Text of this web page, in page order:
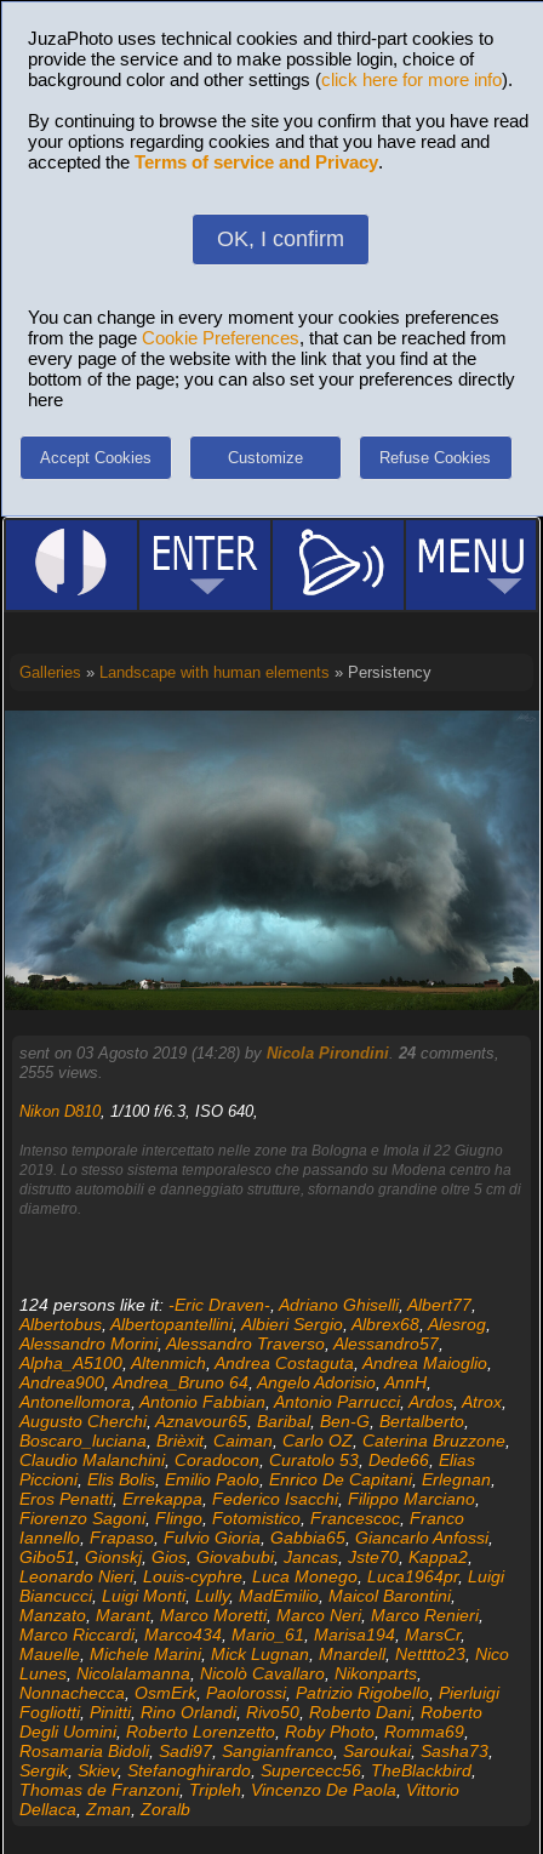
JuzaPhoto uses technical cookies and third-part cookies to
provide the service and to make possible login, choice of
background color and other settings (click here for more info).
By continuing to browse the site you confirm that you have read
your options regarding cookies and that you have read and
accepted the Terms of service and Privacy.
OK, I confirm
You can change in every moment your cookies preferences
from the page Cookie Preferences, that can be reached from
every page of the website with the link that you find at the
bottom of the page; you can also set your preferences directly
here
Accept Cookies Customize Refuse Cookies
Galleries » Landscape with human elements » Persistency
sent on 03 Agosto 2019 (14:28) by Nicola Pirondini. 24comments,
2555 views.
Nikon D810, 1/100 f/6.3, ISO 640,
Intenso temporale intercettato nelle zone tra Bologna e Imola il 22 Giugno
2019. Lo stesso sistema temporalesco che passando su Modena centro ha
distrutto automobili e danneggiato strutture, sfornando grandine oltre 5 cm di
diametro.
124 persons like it: -Eric Draven-,Adriano Ghiselli,Albert77,
Albertobus,Albertopantellini,Albieri Sergio,Albrex68,Alesrog,
Alessandro Morini,Alessandro Traverso,Alessandro57,
Alpha_A5100,Altenmich,Andrea Costaguta,Andrea Maioglio,
Andrea900,Andrea_Bruno 64,Angelo Adorisio,AnnH,
Antonellomora,Antonio Fabbian,Antonio Parrucci,Ardos,Atrox,
Augusto Cherchi,Aznavour65, Baribal, Ben-G, Bertalberto,
Boscaro_luciana, Brièxit, Caiman, Carlo OZ, Caterina Bruzzone,
Claudio Malanchini, Coradocon, Curatolo 53, Dede66, Elias
Piccioni, Elis Bolis, Emilio Paolo, Enrico De Capitani, Erlegnan,
Eros Penatti, Errekappa, Federico Isacchi, Filippo Marciano,
Fiorenzo Sagoni, Flingo, Fotomistico, Francescoc, Franco
Iannello, Frapaso, Fulvio Gioria, Gabbia65, Giancarlo Anfossi,
Gibo51, Gionskj, Gios, Giovabubi, Jancas, Jste70, Kappa2,
Leonardo Nieri, Louis-cyphre, Luca Monego, Luca1964pr, Luigi
Biancucci, Luigi Monti, Lully, MadEmilio, Maicol Barontini,
Manzato, Marant, Marco Moretti, Marco Neri, Marco Renieri,
Marco Riccardi, Marco434, Mario_61, Marisa194, MarsCr,
Mauelle, Michele Marini, Mick Lugnan, Mnardell, Netttto23, Nico
Lunes, Nicolalamanna, Nicolò Cavallaro, Nikonparts,
Nonnachecca, OsmErk, Paolorossi, Patrizio Rigobello, Pierluigi
Fogliotti, Pinitti, Rino Orlandi, Rivo50, Roberto Dani, Roberto
Degli Uomini, Roberto Lorenzetto, Roby Photo, Romma69,
Rosamaria Bidoli, Sadi97, Sangianfranco, Saroukai, Sasha73,
Sergik, Skiev, Stefanoghirardo, Supercecc56, TheBlackbird,
Thomas de Franzoni, Tripleh, Vincenzo De Paola, Vittorio
Dellaca,Zman,Zoralb